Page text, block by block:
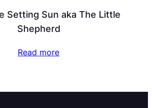
Setting Sun aka The Little
Shepherd
Read more